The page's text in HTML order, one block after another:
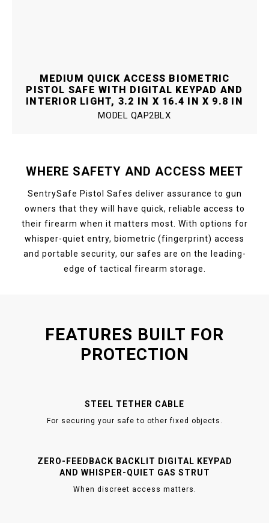
MEDIUM QUICK ACCESS BIOMETRIC
PISTOL SAFE WITH DIGITAL KEYPAD AND
INTERIOR LIGHT, 3.2 IN X 16.4 IN X 9.8 IN
MODEL QAP2BLX
WHERE SAFETY AND ACCESS MEET
SentrySafe Pistol Safes deliver assurance to gun
owners that they will have quick, reliable access to
their firearm when it matters most. With options for
whisper-quiet entry, biometric (fingerprint) access
and portable security, our safes are on the leading-
edge of tactical firearm storage.
FEATURES BUILT FOR
PROTECTION
STEEL TETHER CABLE
For securing your safe to other fixed objects.
ZERO-FEEDBACK BACKLIT DIGITAL KEYPAD
AND WHISPER-QUIET GAS STRUT
When discreet access matters.